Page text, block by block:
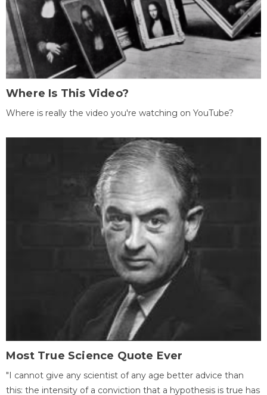
Where Is This Video?
Where is really the video you're watching on YouTube?
Most True Science Quote Ever
"I cannot give any scientist of any age better advice than
this: the intensity of a conviction that a hypothesis is true has